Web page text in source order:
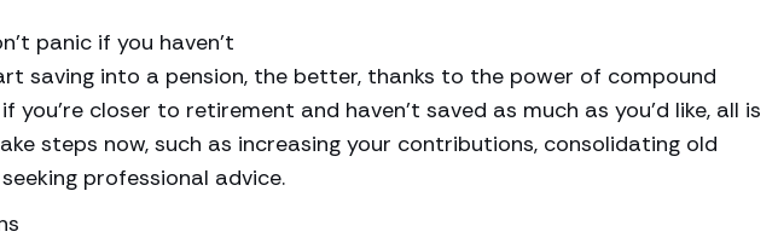
panic if you haven’t
saving into a pension, the better, thanks to the power of compound
you’re closer to retirement and haven’t saved as much as you’d like, all is
steps now, such as increasing your contributions, consolidating old
professional advice.